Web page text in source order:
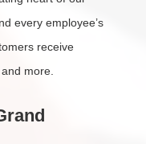
every employee’s
receive
more.